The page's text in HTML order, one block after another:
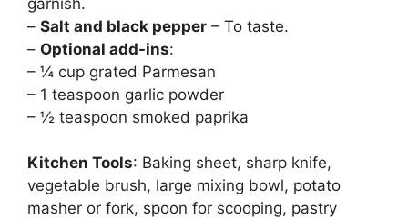
– Salt and black pepper – To taste.
– Optional add-ins:
– ¼ cup grated Parmesan
– 1 teaspoon garlic powder
– ½ teaspoon smoked paprika
Kitchen Tools: Baking sheet, sharp knife,
vegetable brush, large mixing bowl, potato
masher or fork, spoon for scooping, pastry